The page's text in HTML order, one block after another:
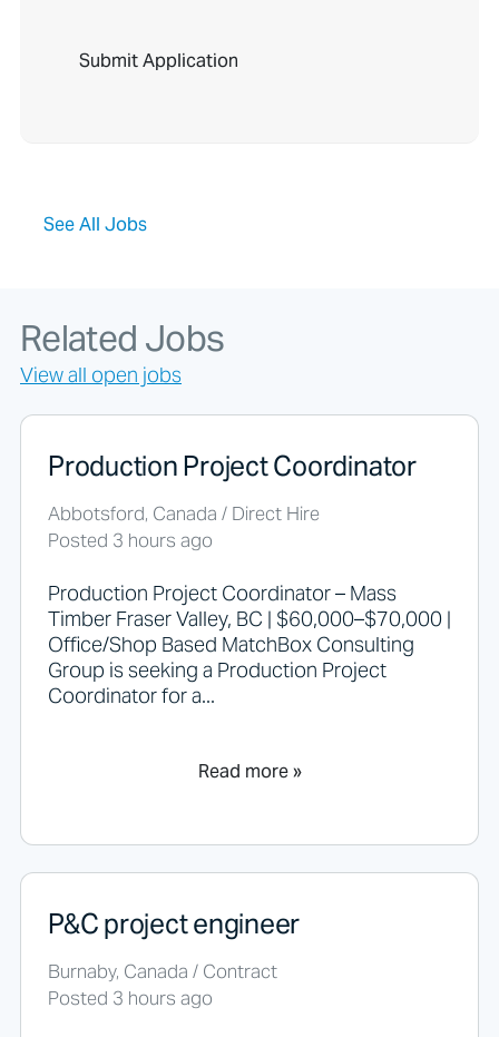
o
k
f
o
r
j
o
s
s
h
o
u
d
n
o
t
p
u
h
n
h
r
e
See All Jobs
Related Jobs
View all open jobs
Production Project Coordinator
Abbotsford, Canada / Direct Hire
Posted 3 hours ago
Production Project Coordinator – Mass
Timber Fraser Valley, BC | $60,000–$70,000 |
Office/Shop Based MatchBox Consulting
Group is seeking a Production Project
Coordinator for a...
Read more »
P&C project engineer
Burnaby, Canada / Contract
Posted 3 hours ago